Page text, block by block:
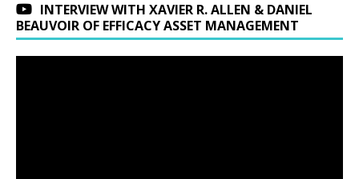
INTERVIEW WITH XAVIER R. ALLEN & DANIEL
BEAUVOIR OF EFFICACY ASSET MANAGEMENT